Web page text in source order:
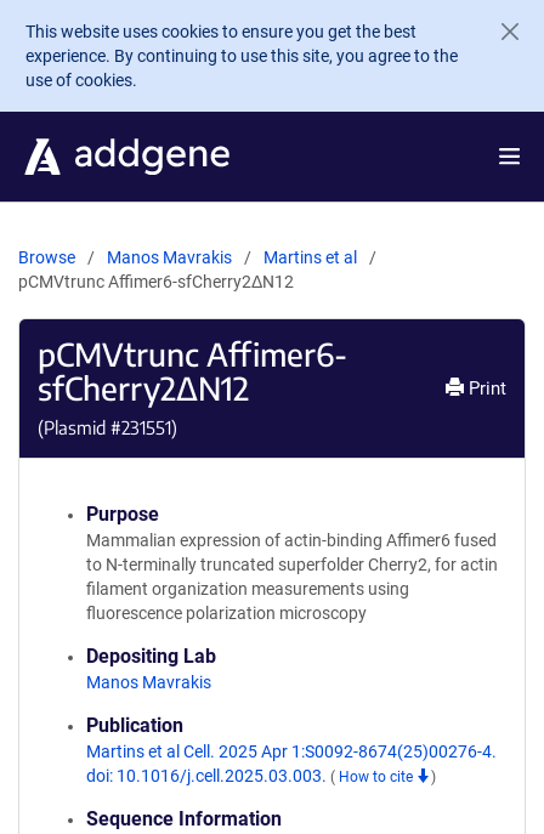
Skip to main content
This website uses cookies to ensure you get the best
experience. By continuing to use this site, you agree to the
use of cookies.
Browse Manos Mavrakis
Martins et al
pCMVtrunc Affimer6-sfCherry2ΔN12
pCMVtrunc Affimer6-
sfCherry2ΔN12
(Plasmid #231551)
Print
Purpose
Mammalian expression of actin-binding Affimer6 fused
to N-terminally truncated superfolder Cherry2, for actin
filament organization measurements using
fluorescence polarization microscopy
Depositing Lab
Manos Mavrakis
Publication
Martins et al Cell. 2025 Apr 1:S0092-8674(25)00276-4.
doi: 10.1016/j.cell.2025.03.003. ( How to cite )
Sequence Information